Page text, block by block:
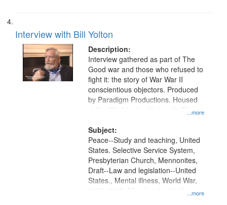
Interview with Bill Yolton
Description:
...more
Interview gathered as part of The
Good war and those who refused to
fight it: the story of War War II
conscientious objectors. Produced
by Paradigm Productions. Housed
at the Washington University Film
Productions Collection.
Subject:
...more
Peace--Study and teaching, United
States. Selective Service System,
Presbyterian Church, Mennonites,
Draft--Law and legislation--United
States., Mental illness, World War,
1939-1945--Moral and ethical